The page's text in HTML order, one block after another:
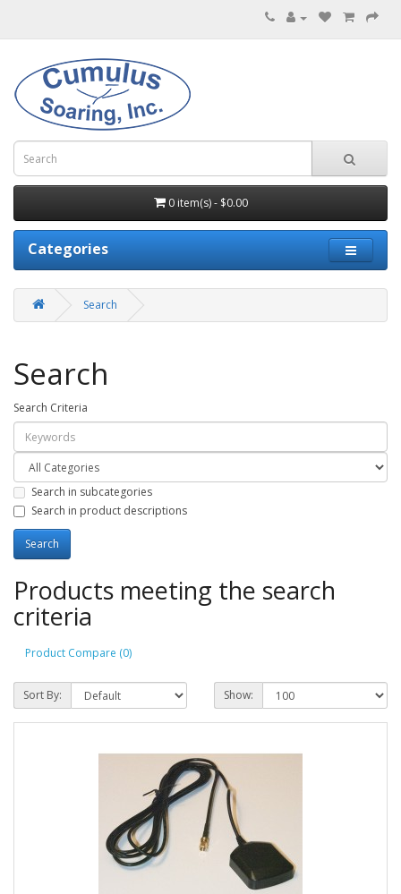
0 item(s) - $0.00
Categories
Search
Search
Search Criteria
Search in subcategories
Search in product descriptions
Products meeting the search
criteria
Product Compare (0)
Sort By: Show: